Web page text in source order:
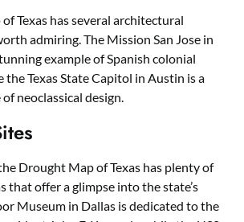
Texas has several architectural
admiring. The Mission San Jose in
example of Spanish colonial
Texas State Capitol in Austin is a
neoclassical design.
Drought Map of Texas has plenty of
that offer a glimpse into the state’s
Museum in Dallas is dedicated to the